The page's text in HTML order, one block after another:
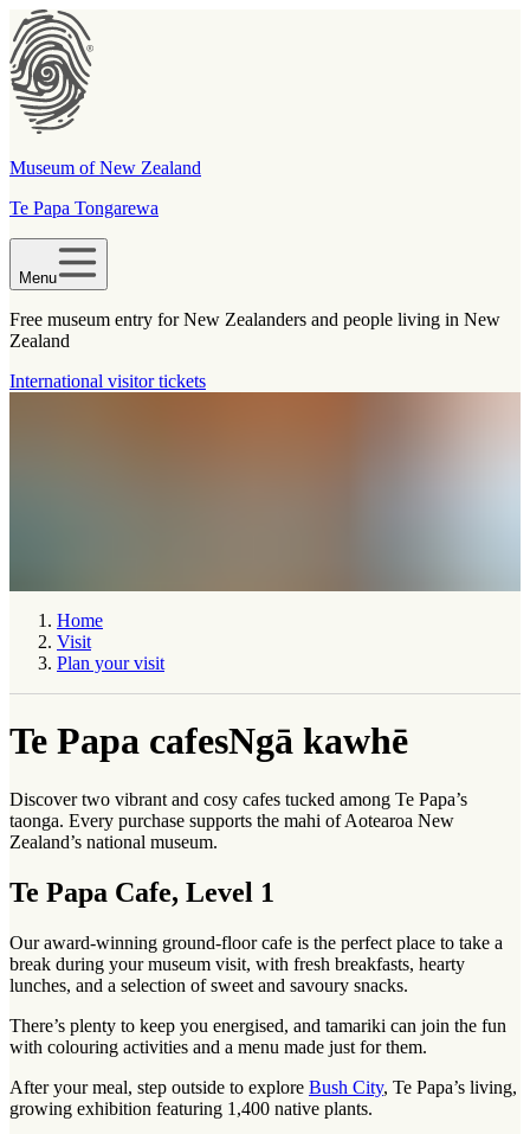
Museum of New Zealand
Te Papa Tongarewa
Menu
Free museum entry for New Zealanders and people living in New
Zealand
International visitor tickets
Home
Visit
Plan your visit
Te Papa cafesNgā kawhē
Discover two vibrant and cosy cafes tucked among Te Papa’s
taonga. Every purchase supports the mahi of Aotearoa New
Zealand’s national museum.
Te Papa Cafe, Level 1
Our award-winning ground-floor cafe is the perfect place to take a
break during your museum visit, with fresh breakfasts, hearty
lunches, and a selection of sweet and savoury snacks.
There’s plenty to keep you energised, and tamariki can join the fun
with colouring activities and a menu made just for them.
After your meal, step outside to explore Bush City, Te Papa’s living,
growing exhibition featuring 1,400 native plants.